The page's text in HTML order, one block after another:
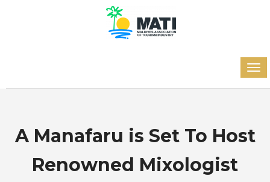
A Manafaru is Set To Host
Renowned Mixologist